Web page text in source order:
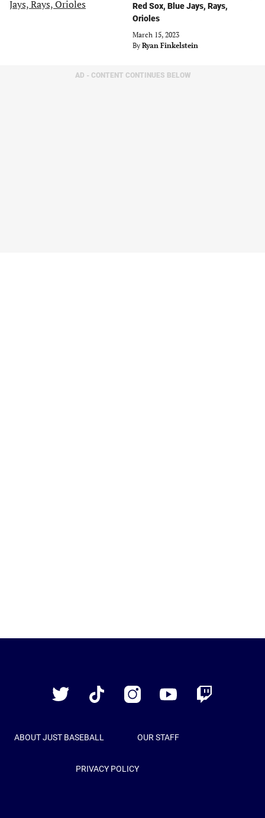
Red Sox, Blue Jays, Rays,
Orioles
March 15, 2023
By Ryan Finkelstein
AD - CONTENT CONTINUES BELOW
Twitter
TikTok InstagramYouTube Twitch
ABOUT JUST BASEBALL OUR STAFF
PRIVACY POLICY